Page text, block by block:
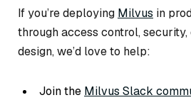
If you’re deploying Milvus in
through access control,
design, we’d love to help:
Join the Milvus Slack